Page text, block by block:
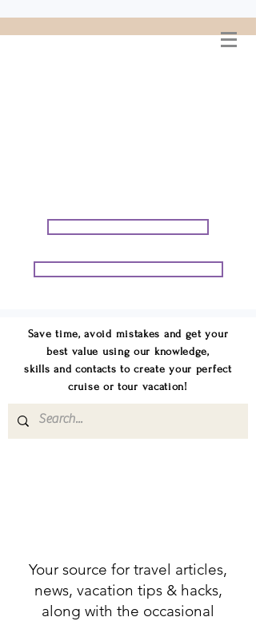
Save time, avoid mistakes and get your
best value using our knowledge,
skills and contacts to create your perfect
cruise or tour vacation!
Your source for travel articles,
news, vacation tips & hacks,
along with the occasional